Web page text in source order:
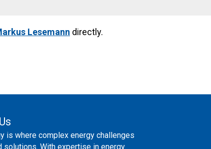
Lesemann directly.
is where complex energy challenges
solutions. With expertise in energy